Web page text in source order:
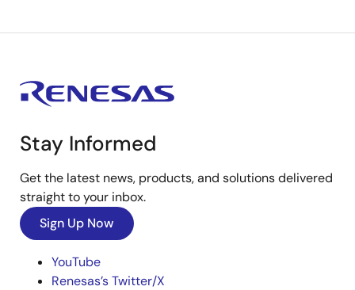
Stay Informed
Get the latest news, products, and solutions delivered
straight to your inbox.
Sign Up Now
YouTube
Renesas’s Twitter/X